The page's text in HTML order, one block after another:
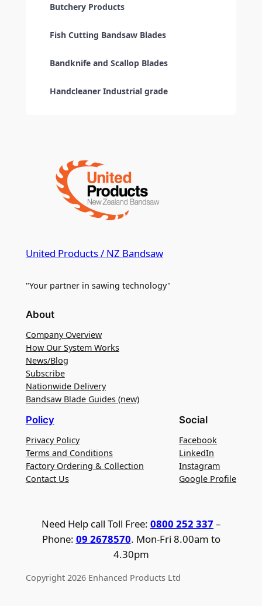
Butchery Products
Fish Cutting Bandsaw Blades
Bandknife and Scallop Blades
Handcleaner Industrial grade
United Products / NZ Bandsaw
"Your partner in sawing technology"
About
Company Overview
How Our System Works
News/Blog
Subscribe
Nationwide Delivery
Bandsaw Blade Guides (new)
Policy
Privacy Policy
Terms and Conditions
Factory Ordering & Collection
Contact Us
Social
Facebook
LinkedIn
Instagram
Google Profile
Need Help call Toll Free: 0800 252 337 –
Phone: 09 2678570. Mon-Fri 8.00am to
4.30pm
Copyright 2026 Enhanced Products Ltd